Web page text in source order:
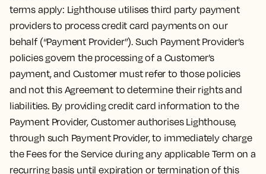
terms apply: Lighthouse utilises third party payment
providers to process credit card payments on our
behalf (“Payment Provider”). Such Payment Provider’s
policies govern the processing of a Customer’s
payment, and Customer must refer to those policies
and not this Agreement to determine their rights and
liabilities. By providing credit card information to the
Payment Provider, Customer authorises Lighthouse,
through such Payment Provider, to immediately charge
the Fees for the Service during any applicable Term on a
recurring basis until expiration or termination of this